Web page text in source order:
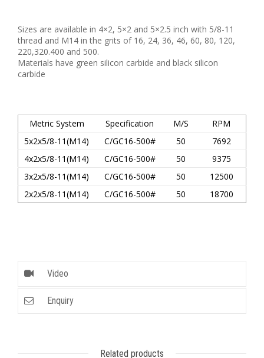
Sizes are available in 4×2, 5×2 and 5×2.5 inch with 5/8-11
thread and M14 in the grits of 16, 24, 36, 46, 60, 80, 120,
220,320.400 and 500.
Materials have green silicon carbide and black silicon
carbide
Metric System Specification M/S
RPM
5x2x5/8-11(M14)
C/GC16-500# 50
7692
4x2x5/8-11(M14)
C/GC16-500# 50
9375
3x2x5/8-11(M14)
C/GC16-500# 50
12500
2x2x5/8-11(M14)
C/GC16-500# 50 18700
Video
Enquiry
Related products